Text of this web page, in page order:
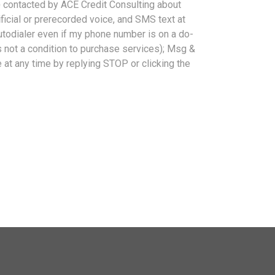
by ACE Credit Consulting about
or prerecorded voice, and SMS text at
even if my phone number is on a do-
a condition to purchase services); Msg &
any time by replying STOP or clicking the